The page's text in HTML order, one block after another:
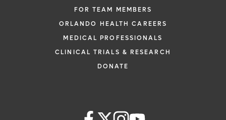
FOR TEAM MEMBERS
ORLANDO HEALTH CAREERS
MEDICAL PROFESSIONALS
CLINICAL TRIALS & RESEARCH
DONATE